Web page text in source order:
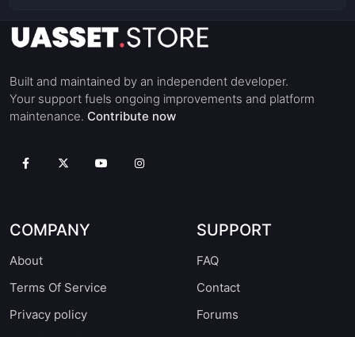
Built and maintained by an independent developer.
Your support fuels ongoing improvements and platform
maintenance. Contribute now
COMPANY
About
Terms Of Service
Privacy policy
SUPPORT
FAQ
Contact
Forums